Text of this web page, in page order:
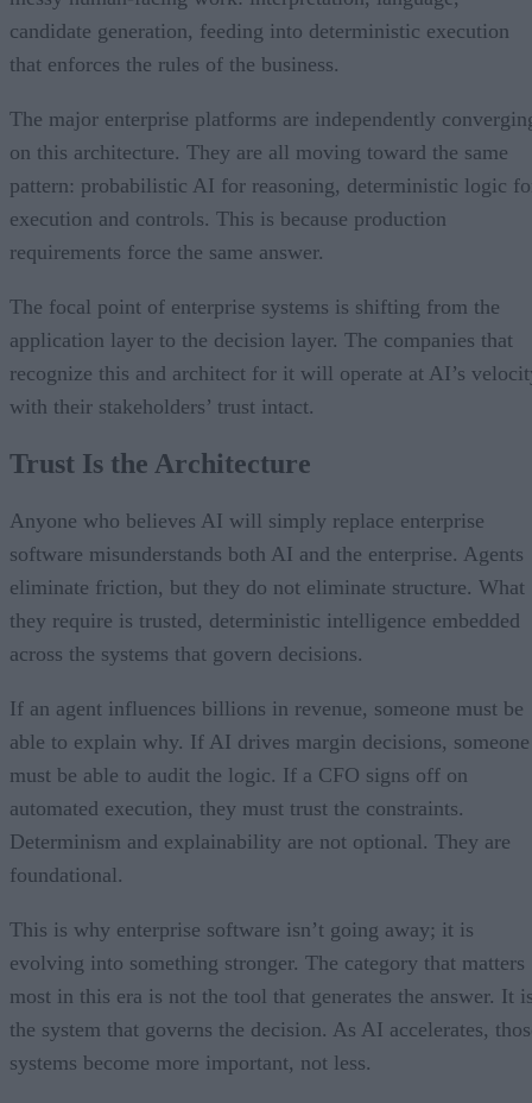
candidate generation, feeding into deterministic execution
that enforces the rules of the business.
The major enterprise platforms are independently
on this architecture. They are all moving toward the same
pattern: probabilistic AI for reasoning, deterministic logic
execution and controls. This is because production
requirements force the same answer.
The focal point of enterprise systems is shifting from the
application layer to the decision layer. The companies that
recognize this and architect for it will operate at AI’s
with their stakeholders’ trust intact.
Trust Is the Architecture
Anyone who believes AI will simply replace enterprise
software misunderstands both AI and the enterprise. Agents
eliminate friction, but they do not eliminate structure. What
they require is trusted, deterministic intelligence embedded
across the systems that govern decisions.
If an agent influences billions in revenue, someone must be
able to explain why. If AI drives margin decisions, someone
must be able to audit the logic. If a CFO signs off on
automated execution, they must trust the constraints.
Determinism and explainability are not optional. They are
foundational.
This is why enterprise software isn’t going away; it is
evolving into something stronger. The category that matters
most in this era is not the tool that generates the answer. It
the system that governs the decision. As AI accelerates,
systems become more important, not less.